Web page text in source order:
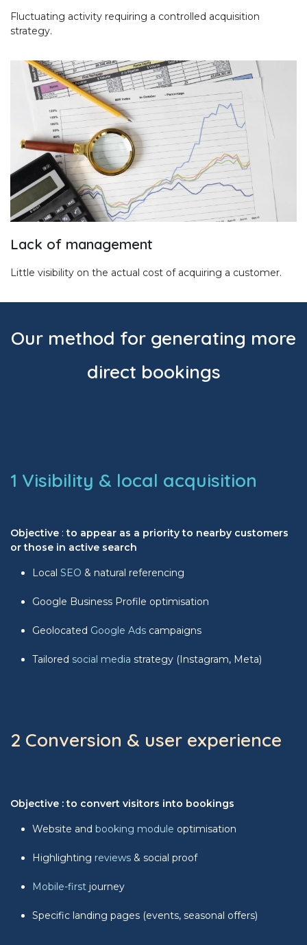
Fluctuating activity requiring a controlled acquisition
strategy.
Lack of management
Little visibility on the actual cost of acquiring a customer.
Our method for generating more
direct bookings
1 Visibility & local acquisition
Objective :to appear as a priority to nearby customers
or those in active search
Local SEO & natural referencing
Google Business Profile optimisation
Geolocated Google Ads campaigns
Tailored social media strategy (Instagram, Meta)
2 Conversion & user experience
Objective : to convert visitors into bookings
Website and booking module optimisation
Highlighting reviews & social proof
Mobile-first journey
Specific landing pages (events, seasonal offers)